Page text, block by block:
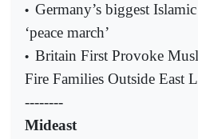
• Germany’s biggest
‘peace march’
• Britain First Provoke
Fire Families Outside East
--------
Mideast